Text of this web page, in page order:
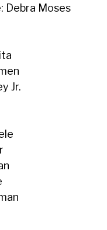
Debra Moses
Jr.